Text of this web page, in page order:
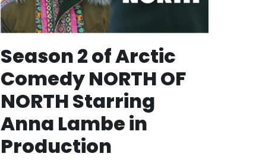
Season 2 of Arctic
Comedy NORTH OF
NORTH Starring
Anna Lambe in
Production